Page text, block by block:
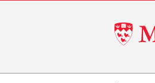
McGill